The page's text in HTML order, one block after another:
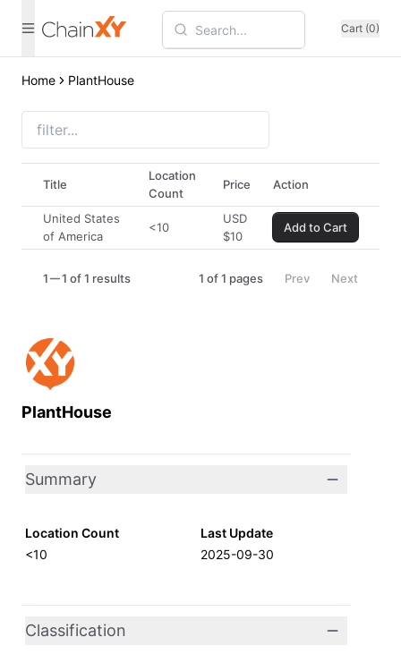
Cart (0)
Home PlantHouse
PlantHouse
Summary
Location Count
<10
Last Update
2025-09-30
Classification
Title
Location
Count
Price Action
United States
of America
<10
USD
$10
Add to Cart
1 1 of 1 results 1 of1 pages Prev Next